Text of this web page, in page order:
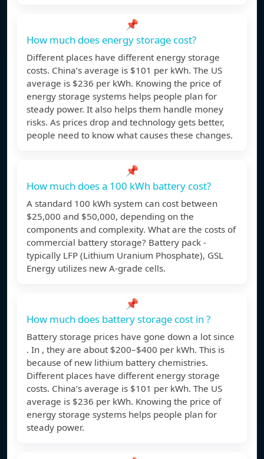
📌
How much does energy storage cost?
Different places have different energy storage
costs. China’s average is $101 per kWh. The US
average is $236 per kWh. Knowing the price of
energy storage systems helps people plan for
steady power. It also helps them handle money
risks. As prices drop and technology gets better,
people need to know what causes these changes.
📌
How much does a 100 kWh battery cost?
A standard 100 kWh system can cost between
$25,000 and $50,000, depending on the
components and complexity. What are the costs of
commercial battery storage? Battery pack -
typically LFP (Lithium Uranium Phosphate), GSL
Energy utilizes new A-grade cells.
📌
How much does battery storage cost in ?
Battery storage prices have gone down a lot since
. In , they are about $200–$400 per kWh. This is
because of new lithium battery chemistries.
Different places have different energy storage
costs. China’s average is $101 per kWh. The US
average is $236 per kWh. Knowing the price of
energy storage systems helps people plan for
steady power.